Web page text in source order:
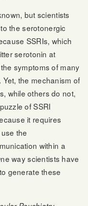
but scientists
the serotonergic
SSRIs, which
serotonin at
symptoms of many
the mechanism of
while others do not,
of SSRI
it requires
the
within a
way scientists have
generate these